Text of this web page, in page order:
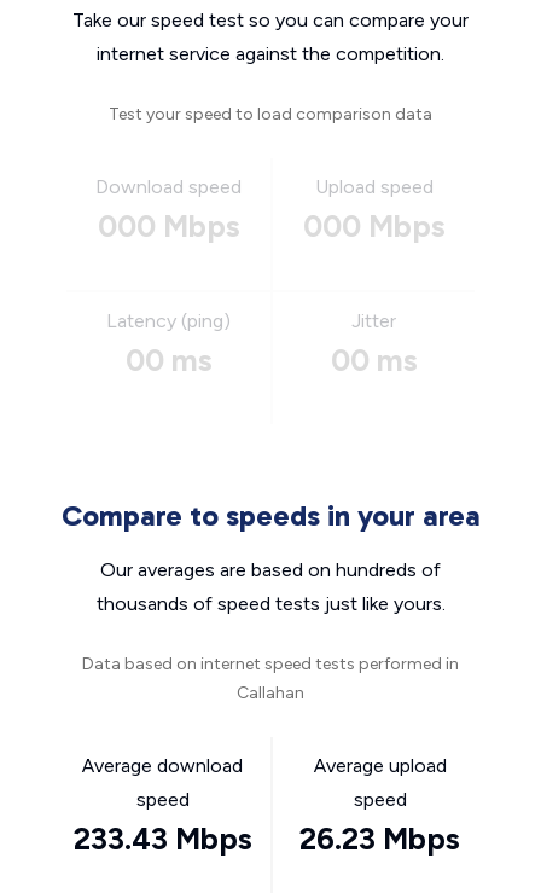
Take our speed test so you can compare your
internet service against the competition.
Test your speed to load comparison data
Download speed
000 Mbps
Upload speed
000 Mbps
Latency (ping)
00 ms
Jitter
00 ms
Compare to speeds in your area
Our averages are based on hundreds of
thousands of speed tests just like yours.
Data based on internet speed tests performed in
Callahan
Average download
speed
233.43 Mbps
Average upload
speed
26.23 Mbps